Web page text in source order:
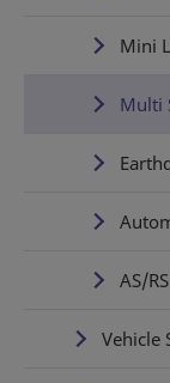
Mini
Multi
AS/
Vehicle